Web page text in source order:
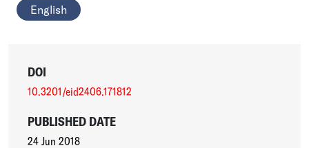
English
DOI
10.3201/eid2406.171812
PUBLISHED DATE
24 Jun 2018